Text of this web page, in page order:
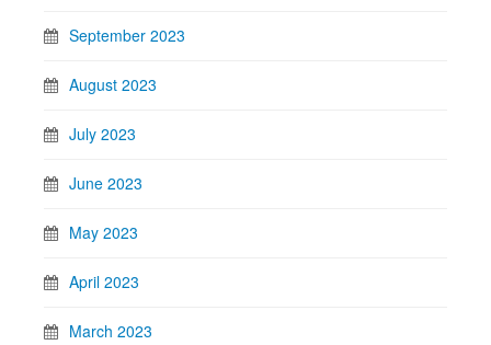
September 2023
August 2023
July 2023
June 2023
May 2023
April 2023
March 2023